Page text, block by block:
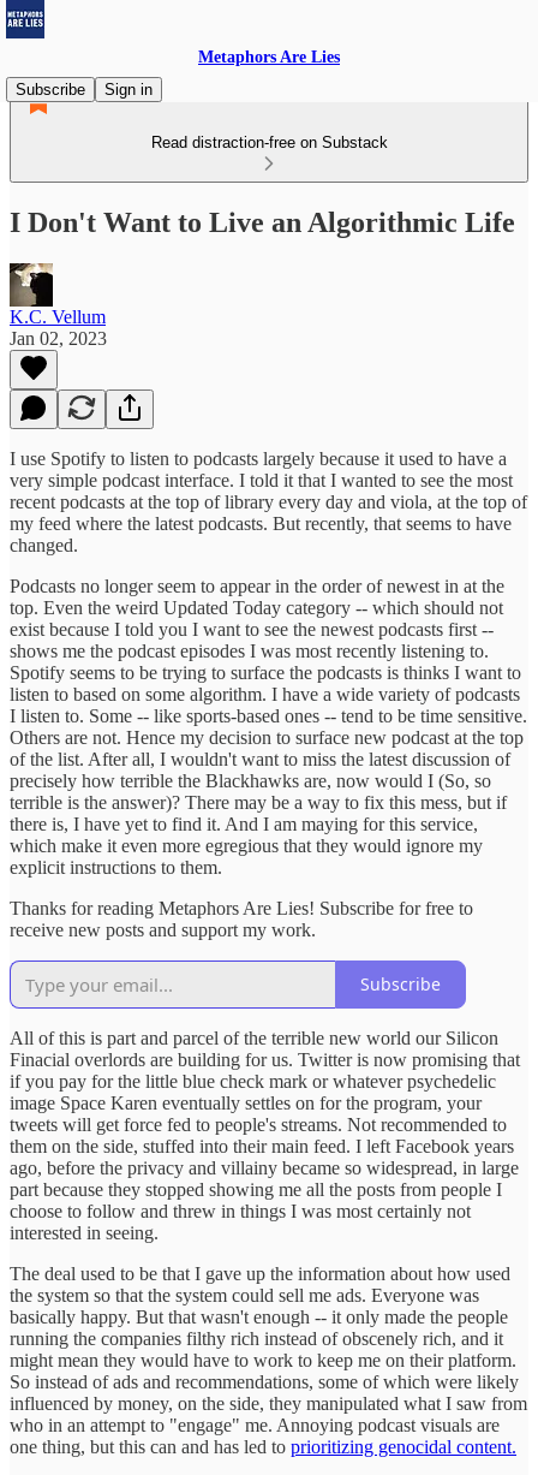
Metaphors Are Lies
Subscribe
Sign in
Read distraction-free on Substack
I Don't Want to Live an Algorithmic Life
K.C. Vellum
Jan 02, 2023
I use Spotify to listen to podcasts largely because it used to have a
very simple podcast interface. I told it that I wanted to see the most
recent podcasts at the top of library every day and viola, at the top of
my feed where the latest podcasts. But recently, that seems to have
changed.
Podcasts no longer seem to appear in the order of newest in at the
top. Even the weird Updated Today category -- which should not
exist because I told you I want to see the newest podcasts first --
shows me the podcast episodes I was most recently listening to.
Spotify seems to be trying to surface the podcasts is thinks I want to
listen to based on some algorithm. I have a wide variety of podcasts
I listen to. Some -- like sports-based ones -- tend to be time sensitive.
Others are not. Hence my decision to surface new podcast at the top
of the list. After all, I wouldn't want to miss the latest discussion of
precisely how terrible the Blackhawks are, now would I (So, so
terrible is the answer)? There may be a way to fix this mess, but if
there is, I have yet to find it. And I am maying for this service,
which make it even more egregious that they would ignore my
explicit instructions to them.
Thanks for reading Metaphors Are Lies! Subscribe for free to
receive new posts and support my work.
Subscribe
All of this is part and parcel of the terrible new world our Silicon
Finacial overlords are building for us. Twitter is now promising that
if you pay for the little blue check mark or whatever psychedelic
image Space Karen eventually settles on for the program, your
tweets will get force fed to people's streams. Not recommended to
them on the side, stuffed into their main feed. I left Facebook years
ago, before the privacy and villainy became so widespread, in large
part because they stopped showing me all the posts from people I
choose to follow and threw in things I was most certainly not
interested in seeing.
The deal used to be that I gave up the information about how used
the system so that the system could sell me ads. Everyone was
basically happy. But that wasn't enough -- it only made the people
running the companies filthy rich instead of obscenely rich, and it
might mean they would have to work to keep me on their platform.
So instead of ads and recommendations, some of which were likely
influenced by money, on the side, they manipulated what I saw from
who in an attempt to "engage" me. Annoying podcast visuals are
one thing, but this can and has led to prioritizing genocidal content.